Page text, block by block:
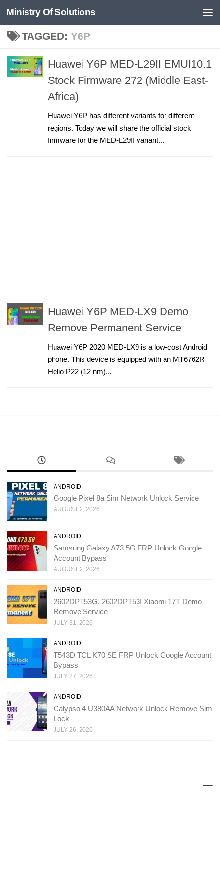
Skip to content
Ministry Of Solutions
TAGGED: Y6P
Huawei Y6P MED-L29II EMUI10.1
Stock Firmware 272 (Middle East-
Africa)
Huawei Y6P has different variants for different
regions. Today we will share the official stock
firmware for the MED-L29II variant....
Huawei Y6P MED-LX9 Demo
Remove Permanent Service
Huawei Y6P 2020 MED-LX9 is a low-cost Android
phone. This device is equipped with an MT6762R
Helio P22 (12 nm)...
ANDROID
Google Pixel 8a Sim Network Unlock Service
AUGUST 2, 2026
ANDROID
Samsung Galaxy A73 5G FRP Unlock Google
Account Bypass
AUGUST 2, 2026
ANDROID
2602DPT53G, 2602DPT53I Xiaomi 17T Demo
Remove Service
JULY 31, 2026
ANDROID
T543D TCL K70 SE FRP Unlock Google Account
Bypass
JULY 27, 2026
ANDROID
Calypso 4 U380AA Network Unlock Remove Sim
Lock
JULY 26, 2026